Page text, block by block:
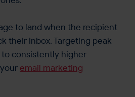
to land when the recipient
their inbox. Targeting peak
consistently higher
email marketing